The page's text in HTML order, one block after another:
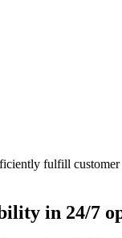
fulfill
in 24/7